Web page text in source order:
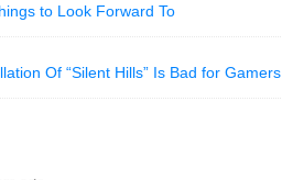
to Look Forward To
Of “Silent Hills” Is Bad for Gamers